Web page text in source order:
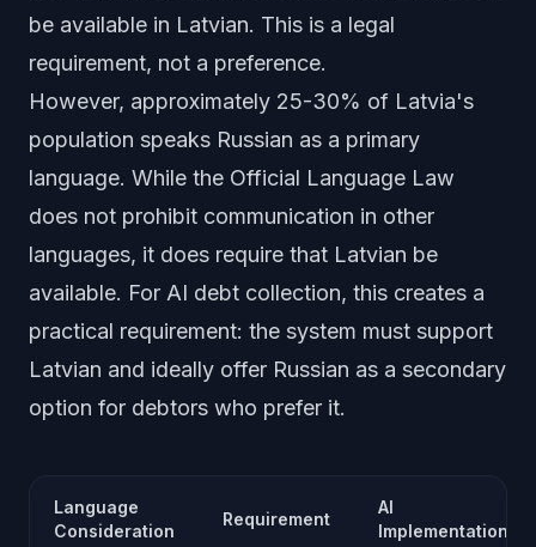
be available in Latvian. This is a legal
requirement, not a preference.
However, approximately 25-30% of Latvia's
population speaks Russian as a primary
language. While the Official Language Law
does not prohibit communication in other
languages, it does require that Latvian be
available. For AI debt collection, this creates a
practical requirement: the system must support
Latvian and ideally offer Russian as a secondary
option for debtors who prefer it.
Language
Consideration
Requirement
AI
Implementation